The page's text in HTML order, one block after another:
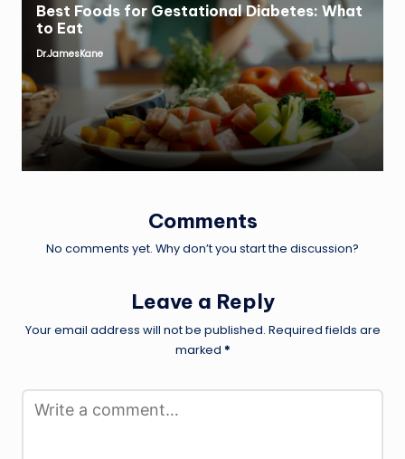
Best Foods for Gestational Diabetes: What
to Eat
Posted
Dr.JamesKane
Comments
No comments yet. Why don’t you start the discussion?
Leave a Reply
Your email address will not be published. Required fields are
marked *